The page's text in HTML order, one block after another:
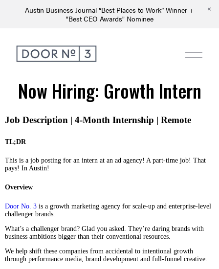
Austin Business Journal “Best Places to Work” Winner +
"Best CEO Awards" Nominee
Now Hiring: Growth Intern
Job Description | 4-Month Internship | Remote
TL;DR
This is a job posting for an intern at an ad agency! A part-time job! That
pays! In Austin!
Overview
Door No. 3 is a growth marketing agency for scale-up and enterprise-level
challenger brands.
What’s a challenger brand? Glad you asked. They’re daring brands with
business ambitions bigger than their conventional resources.
We help shift these companies from accidental to intentional growth
through performance media, brand development and full-funnel creative.